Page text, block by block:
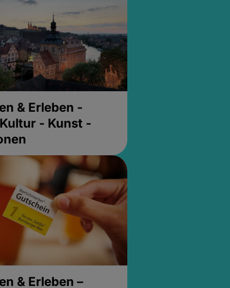
& Erleben -
- Kunst -
& Erleben –